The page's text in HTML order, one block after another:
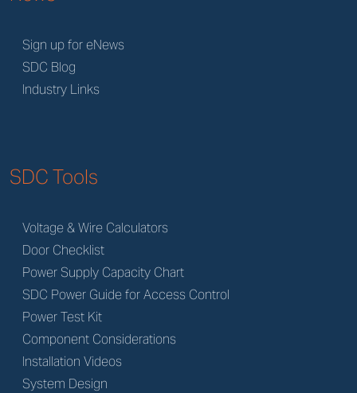
Sign up for eNews
SDC Blog
Industry Links
SDC Tools
Voltage & Wire Calculators
Door Checklist
Power Supply Capacity Chart
SDC Power Guide for Access Control
Power Test Kit
Component Considerations
Installation Videos
System Design